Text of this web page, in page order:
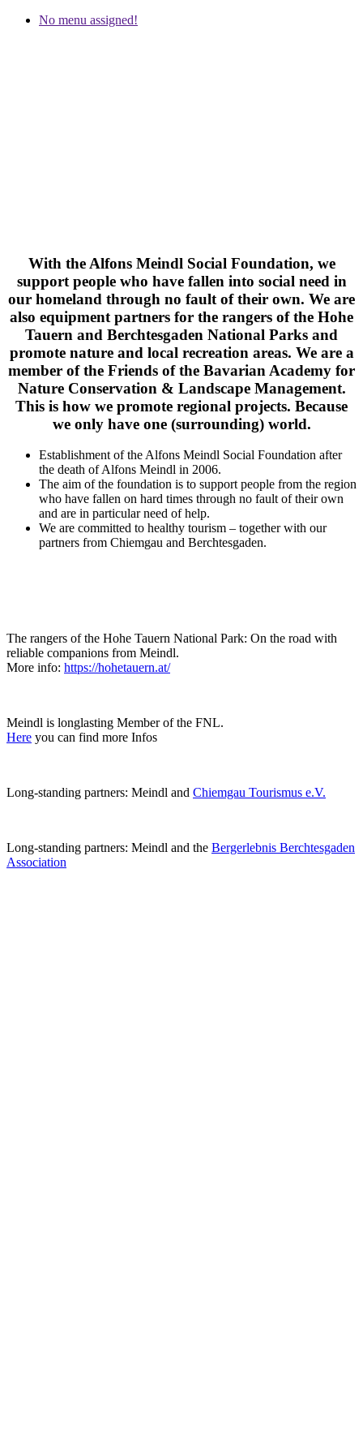
No menu assigned!
With the Alfons Meindl Social Foundation, we
support people who have fallen into social need in
our homeland through no fault of their own. We are
also equipment partners for the rangers of the Hohe
Tauern and Berchtesgaden National Parks and
promote nature and local recreation areas. We are a
member of the Friends of the Bavarian Academy for
Nature Conservation & Landscape Management.
This is how we promote regional projects. Because
we only have one (surrounding) world.
Establishment of the Alfons Meindl Social Foundation after
the death of Alfons Meindl in 2006.
The aim of the foundation is to support people from the region
who have fallen on hard times through no fault of their own
and are in particular need of help.
We are committed to healthy tourism – together with our
partners from Chiemgau and Berchtesgaden.
The rangers of the Hohe Tauern National Park: On the road with
reliable companions from Meindl.
More info: https://hohetauern.at/
Meindl is longlasting Member of the FNL.
Here you can find more Infos
Long-standing partners: Meindl and Chiemgau Tourismus e.V.
Long-standing partners: Meindl and the Bergerlebnis Berchtesgaden
Association